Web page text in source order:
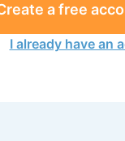
a free
I already have an